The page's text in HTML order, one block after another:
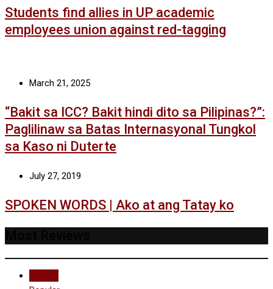
Students find allies in UP academic
employees union against red-tagging
March 21, 2025
“Bakit sa ICC? Bakit hindi dito sa Pilipinas?”:
Paglilinaw sa Batas Internasyonal Tungkol
sa Kaso ni Duterte
July 27, 2019
SPOKEN WORDS | Ako at ang Tatay ko